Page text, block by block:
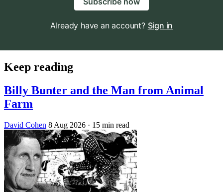
Already have an account? Sign in
Keep reading
Billy Bunter and the Man from Animal
Farm
David Cohen 8 Aug 2026 · 15 min read